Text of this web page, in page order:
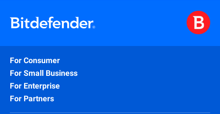
For Consumer
For Small Business
For Enterprise
For Partners